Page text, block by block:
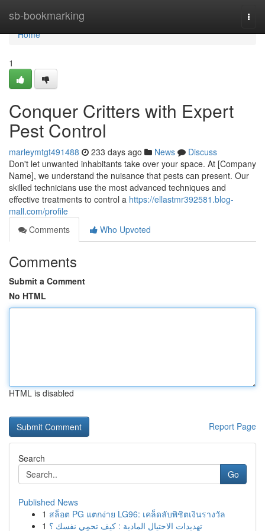
sb-bookmarking
Home
Home
1
Conquer Critters with Expert
Pest Control
marleymtgt491488 233 days ago News
Discuss
Don't let unwanted inhabitants take over your space. At [Company
Name], we understand the nuisance that pests can present. Our
skilled technicians use the most advanced techniques and
effective treatments to control a https://ellastmr392581.blog-
mall.com/profile
Comments
Who Upvoted
Comments
Submit a Comment
No HTML
HTML is disabled
Report Page
Search
Go
Published News
1 สล็อต PG แตกง่าย LG96: เคล็ดลับพิชิตเงินรางวัล
1 تهديدات الاحتيال المادية : كيف تحمِي نفسك ؟